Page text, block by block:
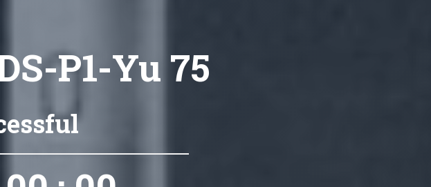
P1-Yu 75